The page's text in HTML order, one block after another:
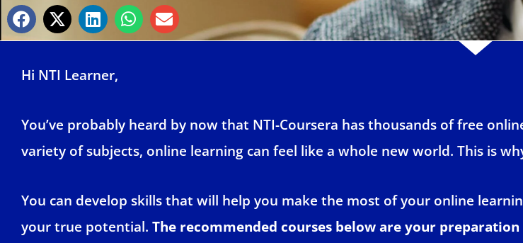
Hi NTI Learner,
You’ve probably heard by now that NTI-Coursera has thousands of free
variety of subjects, online learning can feel like a whole new world. This is
You can develop skills that will help you make the most of your online
your true potential. The recommended courses below are your